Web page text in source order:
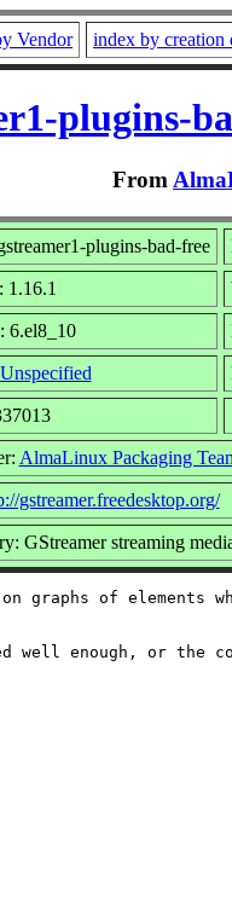
Vendor index by creation
plugins-
From
plugins-bad-free
1.16.1
6.el8_10
Unspecified
AlmaLinux Packaging
gstreamer.freedesktop.org/
GStreamer streaming
graphs of elements
well enough, or the